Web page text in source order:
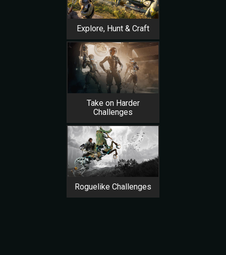
Explore, Hunt & Craft
Take on Harder
Challenges
Roguelike Challenges